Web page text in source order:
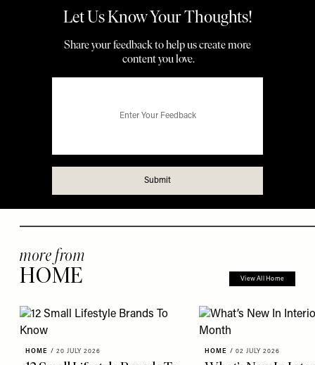
more from
HOME View All Home
HOME / 20 JULY 2026 HOME / 02 JULY 2026